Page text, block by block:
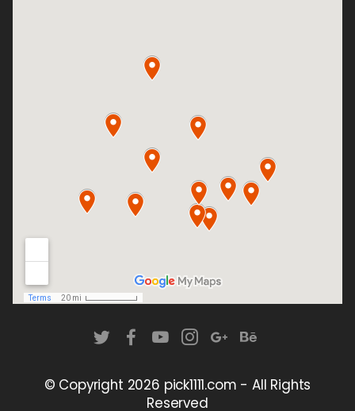
© Copyright 2026 pick1111.com - All Rights
Reserved